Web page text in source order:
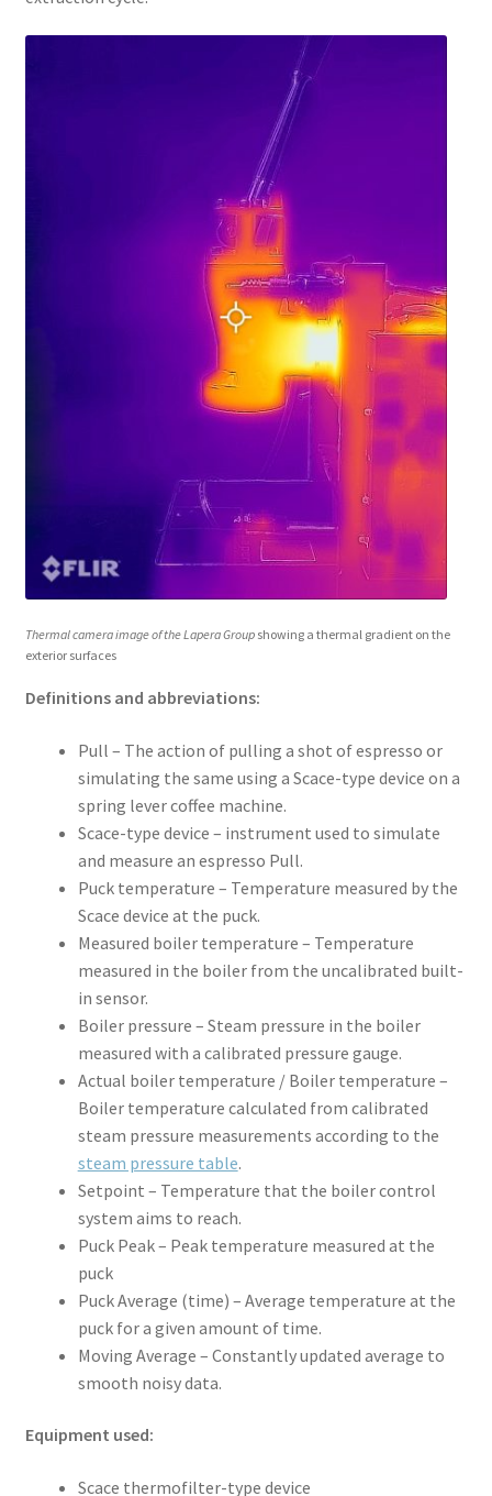
Thermal camera image of the Lapera Groupshowing a thermal gradient on the
exterior surfaces
Definitions and abbreviations:
Pull – The action of pulling a shot of espresso or
simulating the same using a Scace-type device on a
spring lever coffee machine.
Scace-type device – instrument used to simulate
and measure an espresso Pull.
Puck temperature – Temperature measured by the
Scace device at the puck.
Measured boiler temperature – Temperature
measured in the boiler from the uncalibrated built-
in sensor.
Boiler pressure – Steam pressure in the boiler
measured with a calibrated pressure gauge.
Actual boiler temperature / Boiler temperature –
Boiler temperature calculated from calibrated
steam pressure measurements according to the
steam pressure table.
Setpoint – Temperature that the boiler control
system aims to reach.
Puck Peak – Peak temperature measured at the
puck
Puck Average (time) – Average temperature at the
puck for a given amount of time.
Moving Average – Constantly updated average to
smooth noisy data.
Equipment used:
Scace thermofilter-type device